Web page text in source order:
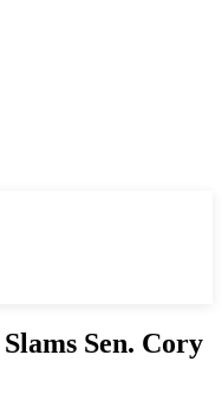
Sen. Cory